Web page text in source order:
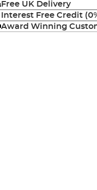
Free UK Delivery
Interest Free Credit
Award Winning